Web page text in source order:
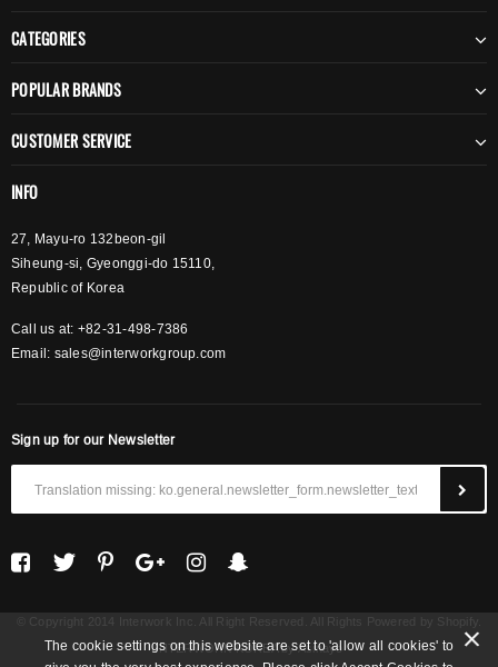
The cookie settings on this website are set to 'allow all cookies' to
CATEGORIES
POPULAR BRANDS
CUSTOMER SERVICE
INFO
27, Mayu-ro 132beon-gil
Siheung-si, Gyeonggi-do 15110,
Republic of Korea
Call us at: +82-31-498-7386
Email: sales@interworkgroup.com
Sign up for our Newsletter
© Copyright 2014 Interwork Inc. All Right Reserved. All Rights Powered by Shopify.
INTERWORK KOREAby Asinayo